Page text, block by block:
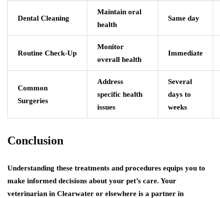
Dental Cleaning
Maintain oral
health
Same day
Routine Check-Up
Monitor
overall health
Immediate
Common
Surgeries
Address
specific health
issues
Several
days to
weeks
Conclusion
Understanding these treatments and procedures equips you to
make informed decisions about your pet’s care. Your
veterinarian in Clearwater or elsewhere is a partner in